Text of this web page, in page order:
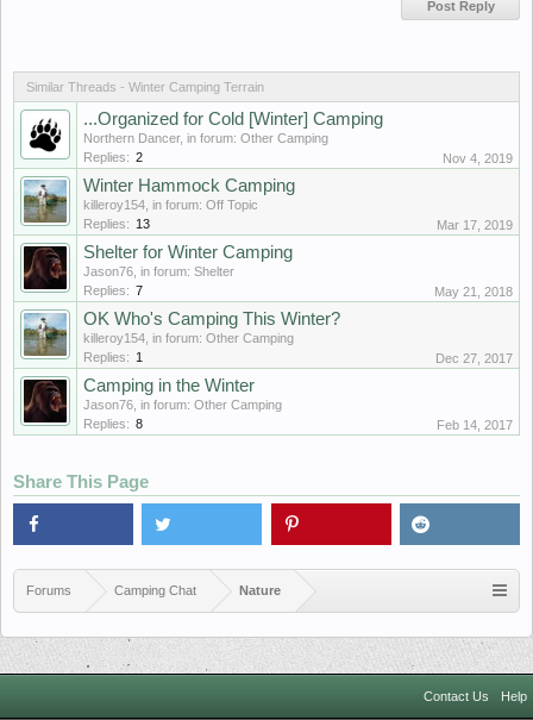
Similar Threads - Winter Camping Terrain
...Organized for Cold [Winter] Camping
Northern Dancer, in forum: Other Camping
Replies: 2 Nov 4, 2019
Winter Hammock Camping
killeroy154 , in forum: Off Topic
Replies: 13 Mar 17, 2019
Shelter for Winter Camping
Jason76 , in forum: Shelter
Replies: 7 May 21, 2018
OK Who's Camping This Winter?
killeroy154 , in forum: Other Camping
Replies: 1 Dec 27, 2017
Camping in the Winter
Jason76 , in forum: Other Camping
Replies: 8 Feb 14, 2017
Share This Page
Forums Camping Chat Nature
Contact Us Help